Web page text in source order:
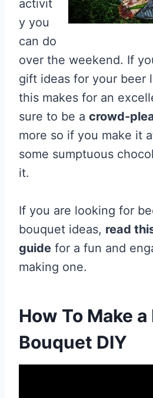
activit
y you
can do
over the weekend. If
gift ideas for your beer
this makes for an
sure to be a crowd-
more so if you make it
some sumptuous
it.
If you are looking for
bouquet ideas, read
guide for a fun and
making one.
How To Make a
Bouquet DIY